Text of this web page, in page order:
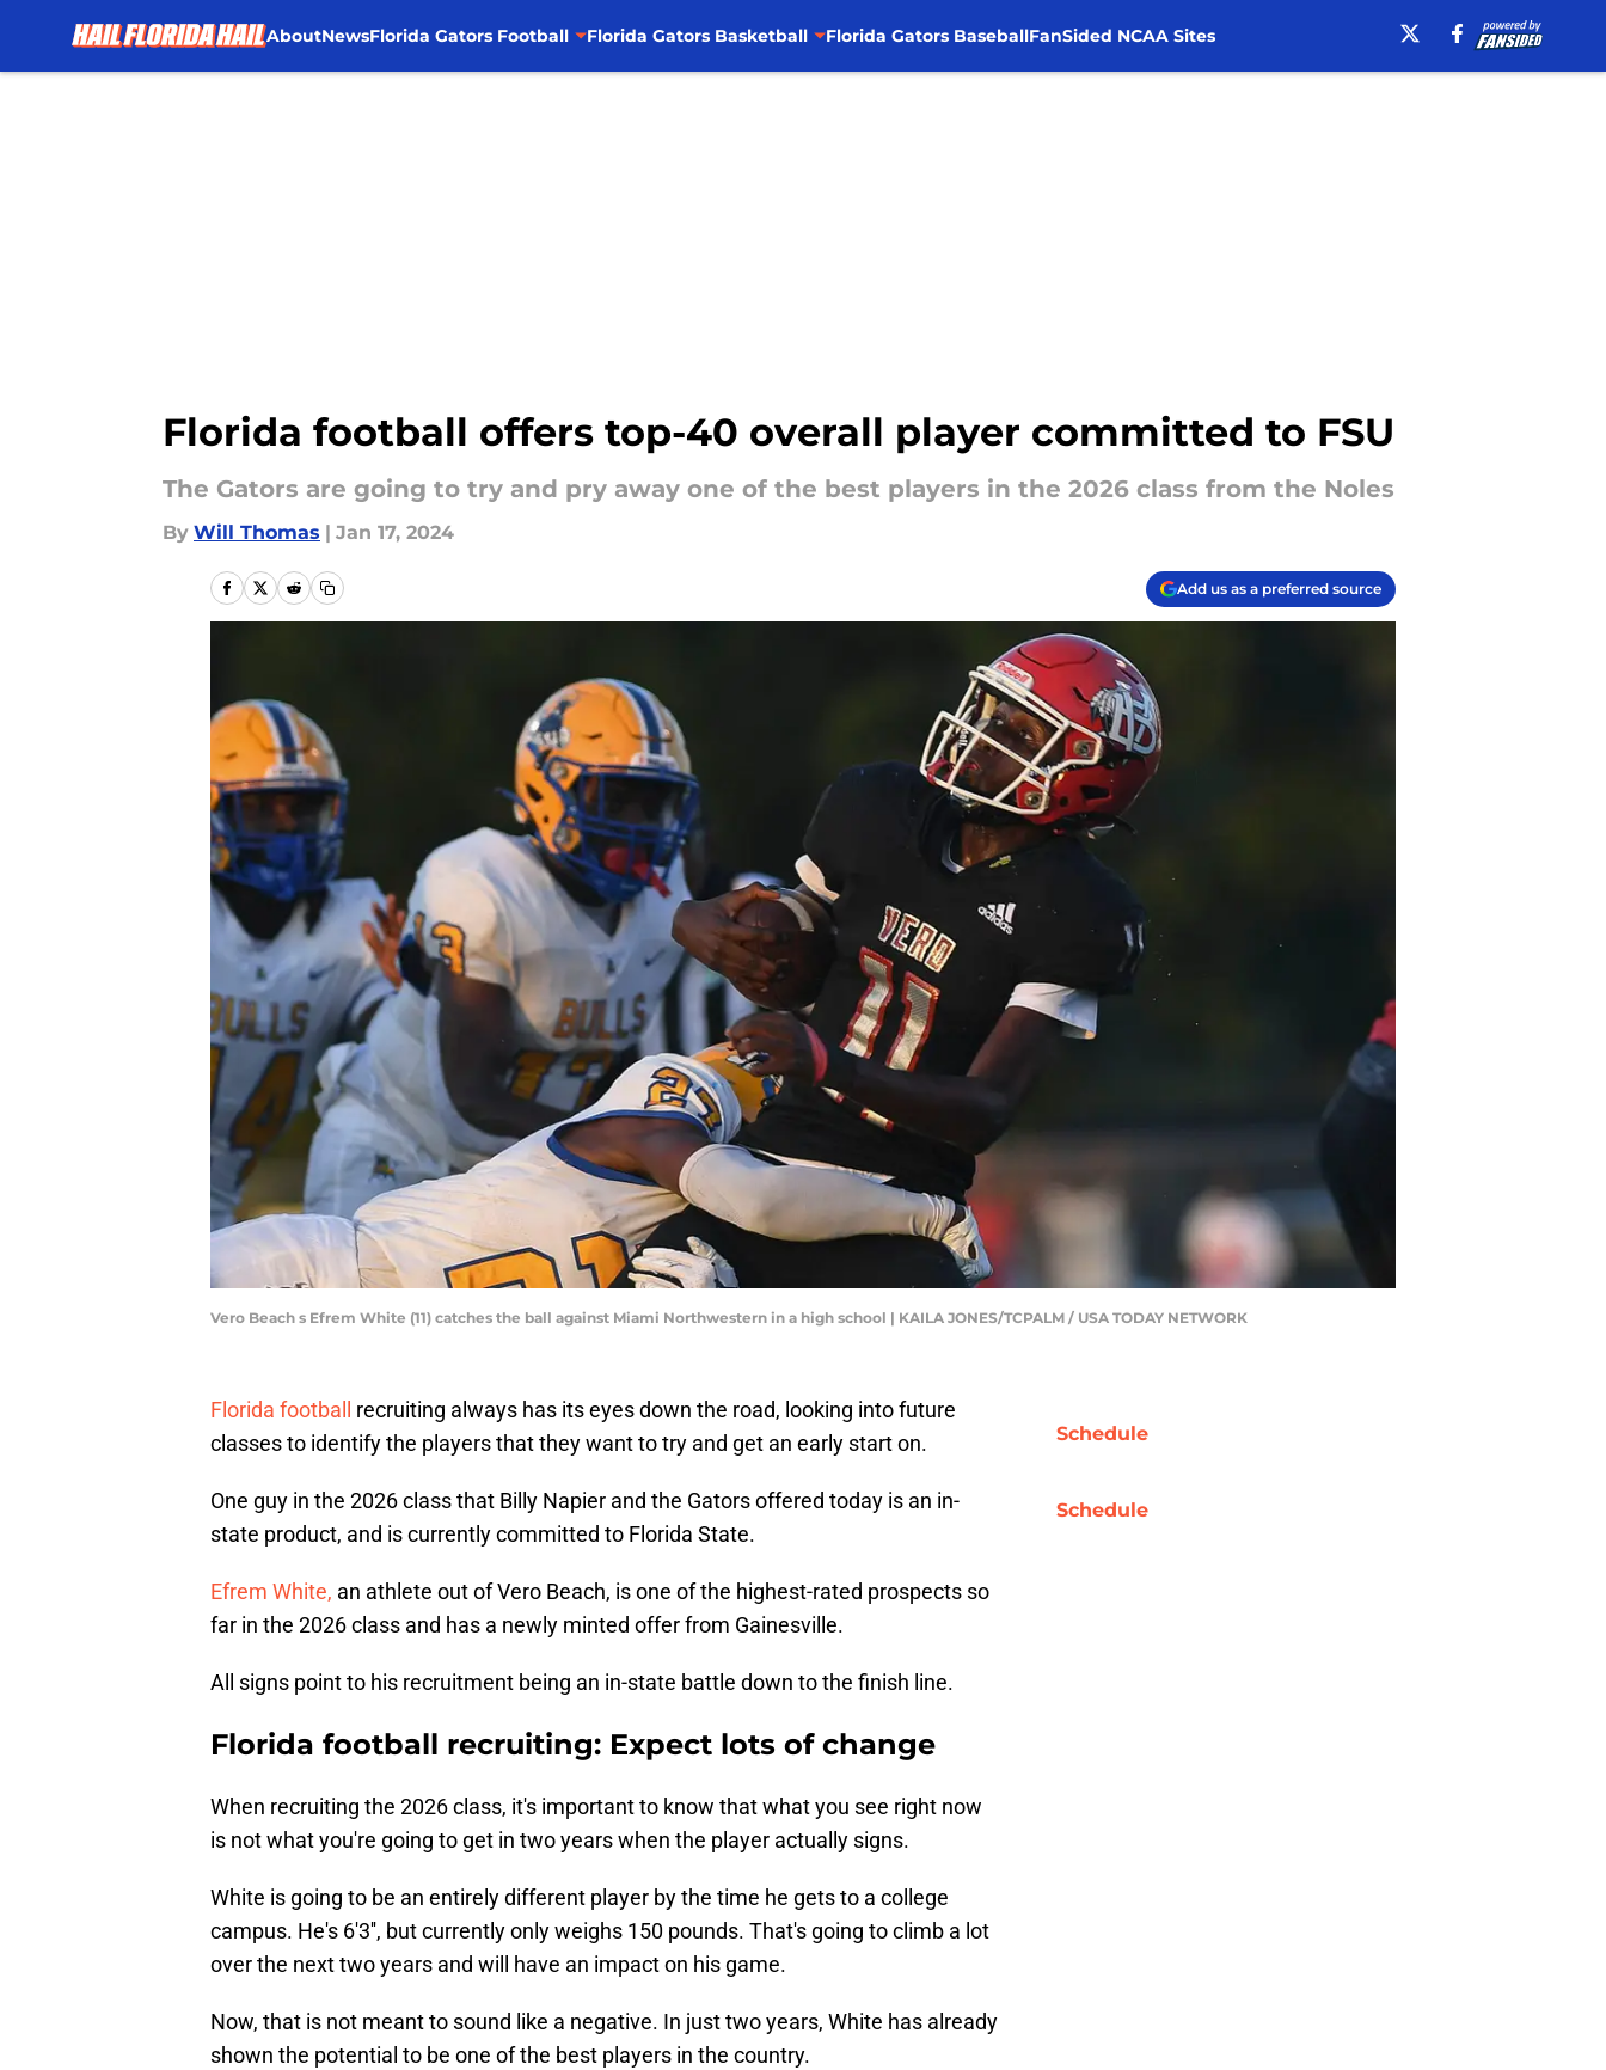
AboutNewsFlorida Gators Football Florida Gators Basketball Florida Gators BaseballFanSided NCAA Sites
Florida football offers top-40 overall player committed to FSU
The Gators are going to try and pry away one of the best players in the 2026 class from the Noles
By Will Thomas | Jan 17, 2024
Add us as a preferred source
Vero Beach s Efrem White (11) catches the ball against Miami Northwestern in a high school | KAILA JONES/TCPALM / USA TODAY NETWORK
Florida football recruiting always has its eyes down the road, looking into future
classes to identify the players that they want to try and get an early start on.
One guy in the 2026 class that Billy Napier and the Gators offered today is an in-
state product, and is currently committed to Florida State.
Efrem White, an athlete out of Vero Beach, is one of the highest-rated prospects so
far in the 2026 class and has a newly minted offer from Gainesville.
All signs point to his recruitment being an in-state battle down to the finish line.
Florida football recruiting: Expect lots of change
When recruiting the 2026 class, it's important to know that what you see right now
is not what you're going to get in two years when the player actually signs.
White is going to be an entirely different player by the time he gets to a college
campus. He's 6'3'', but currently only weighs 150 pounds. That's going to climb a lot
over the next two years and will have an impact on his game.
Now, that is not meant to sound like a negative. In just two years, White has already
shown the potential to be one of the best players in the country.
Schedule
Schedule